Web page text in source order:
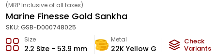
(MRP Inclusive of all taxes)
Marine Finesse Gold Sankha
SKU: GSB-D000748025
Size
2.2 Size - 53.9 mm
Metal
22K Yellow Gold
Metal
9.02 g
Check
Variants